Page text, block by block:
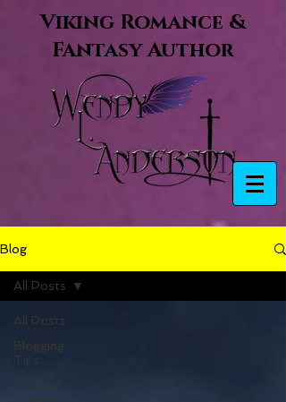
Viking Romance &
Fantasy Author
Blog
All Posts
Blogging
Tips
All Posts